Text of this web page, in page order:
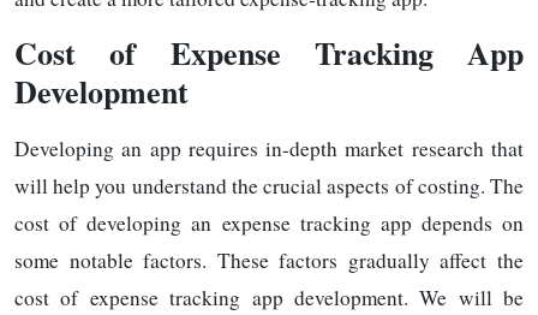
Cost of Expense Tracking App
Development
Developing an app requires in-depth market research that
will help you understand the crucial aspects of costing. The
cost of developing an expense tracking app depends on
some notable factors. These factors gradually affect the
cost of expense tracking app development. We will be